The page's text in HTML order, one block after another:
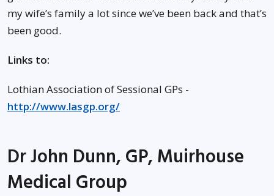
my wife’s family a lot since we’ve been back and that’s
been good.
Links to:
Lothian Association of Sessional GPs -
http://www.lasgp.org/
Dr John Dunn, GP, Muirhouse
Medical Group